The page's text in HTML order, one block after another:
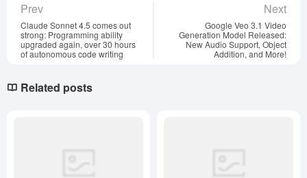
Prev
Claude Sonnet 4.5 comes out
strong: Programming ability
upgraded again, over 30 hours
of autonomous code writing
Next
Google Veo 3.1 Video
Generation Model Released:
New Audio Support, Object
Addition, and More!
Related posts